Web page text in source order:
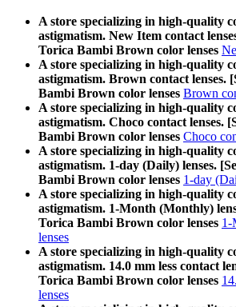
A store specializing in high-quality
astigmatism. New Item contact
Torica Bambi Brown color lenses
A store specializing in high-quality
astigmatism. Brown contact lenses.
Bambi Brown color lenses Brown
A store specializing in high-quality
astigmatism. Choco contact lenses.
Bambi Brown color lenses Choco
A store specializing in high-quality
astigmatism. 1-day (Daily) lenses.
Bambi Brown color lenses 1-day
A store specializing in high-quality
astigmatism. 1-Month (Monthly)
Torica Bambi Brown color lenses 1-
lenses
A store specializing in high-quality
astigmatism. 14.0 mm less contact
Torica Bambi Brown color lenses
lenses